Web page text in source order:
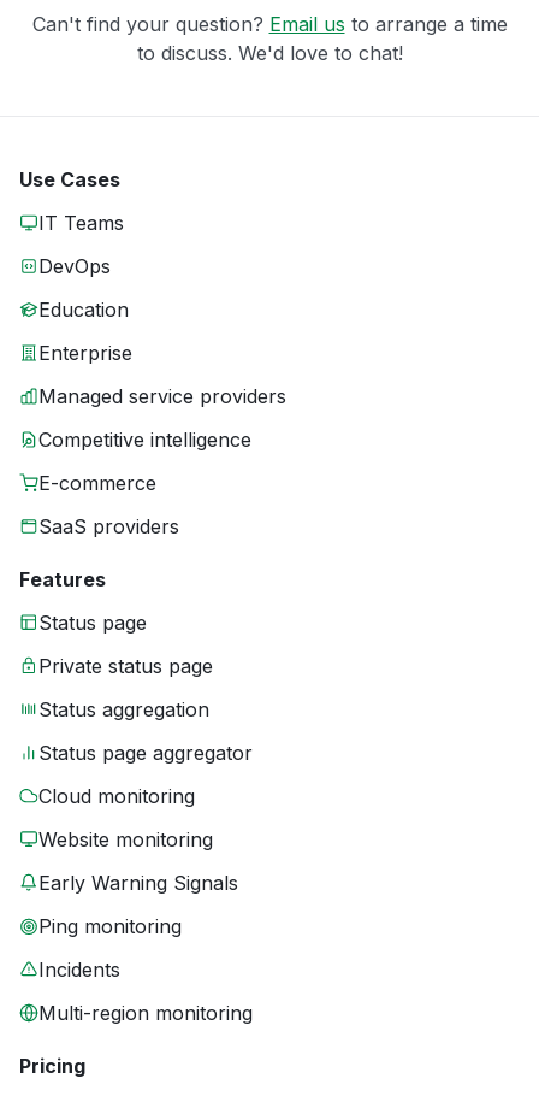
Can't find your question? Email us to arrange a time
to discuss. We'd love to chat!
Use Cases
IT Teams
DevOps
Education
Enterprise
Managed service providers
Competitive intelligence
E-commerce
SaaS providers
Features
Status page
Private status page
Status aggregation
Status page aggregator
Cloud monitoring
Website monitoring
Early Warning Signals
Ping monitoring
Incidents
Multi-region monitoring
Pricing